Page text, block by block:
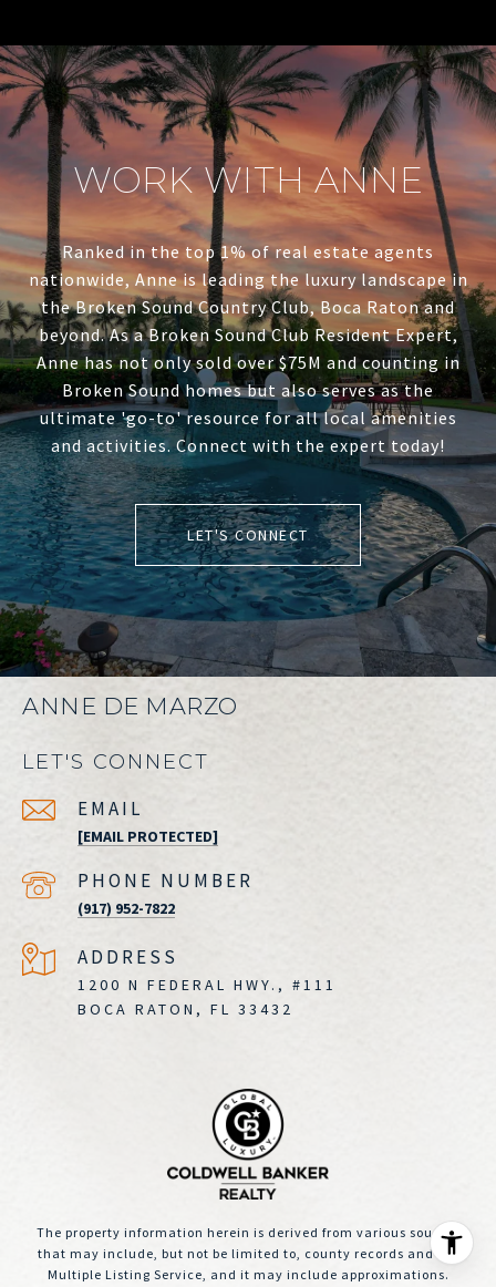
WORK WITH ANNE
Ranked in the top 1% of real estate agents
nationwide, Anne is leading the luxury landscape in
the Broken Sound Country Club, Boca Raton and
beyond. As a Broken Sound Club Resident Expert,
Anne has not only sold over $75M and counting in
Broken Sound homes but also serves as the
ultimate 'go-to' resource for all local amenities
and activities. Connect with the expert today!
LET'S CONNECT
ANNE DE MARZO
LET'S CONNECT
EMAIL
[EMAIL PROTECTED]
PHONE NUMBER
(917) 952-7822
ADDRESS
1200 N FEDERAL HWY., #111
BOCA RATON, FL 33432
The property information herein is derived from various sources
that may include, but not be limited to, county records and the
Multiple Listing Service, and it may include approximations.